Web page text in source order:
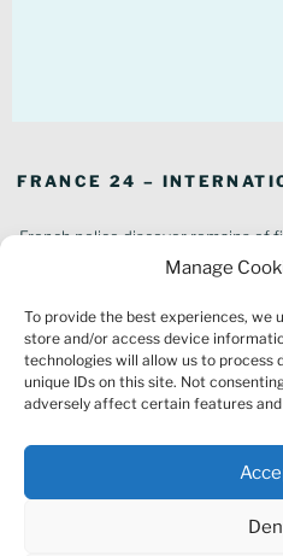
Manage
To provide the best experiences, we
store and/or access device
technologies will allow us to process
unique IDs on this site. Not
adversely affect certain features
FRANCE 24 –
French police discover remains of
southeastern France
Thousands of tourists forced to
France
French environment minister to
on climate
France explored Pegasus